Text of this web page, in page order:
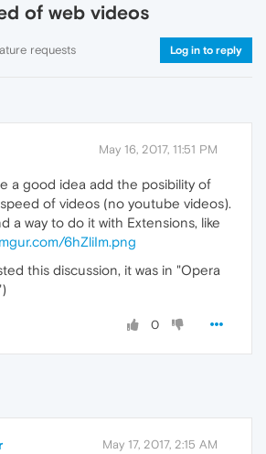
of web videos
requests Log in to reply
May 16, 2017, 11:51 PM
a good idea add the posibility of
of videos (no youtube videos).
a way to do it with Extensions, like
6hZliIm.png
this discussion, it was in "Opera
0
May 17, 2017, 2:15 AM